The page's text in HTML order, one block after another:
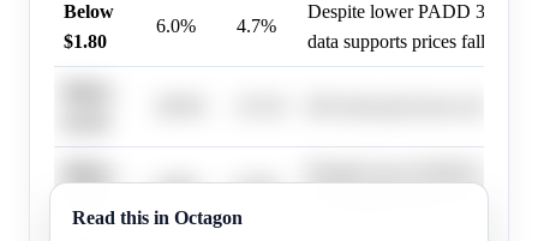
Below
$1.80
6.0% 4.7%
Despite lower PADD 3
data supports prices falling
2.0% 4.7%
Read this in Octagon